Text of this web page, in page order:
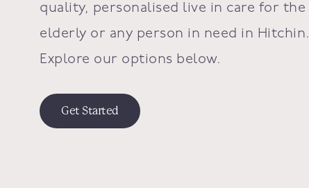
quality, personalised live in care for the
elderly or any person in need in Hitchin.
Explore our options below.
Get Started